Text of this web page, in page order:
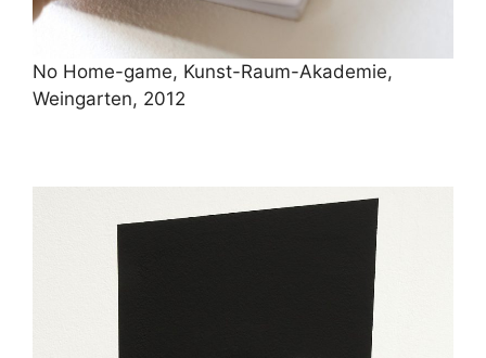
No Home-game, Kunst-Raum-Akademie,
Weingarten, 2012